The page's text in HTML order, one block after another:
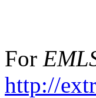
For
http://